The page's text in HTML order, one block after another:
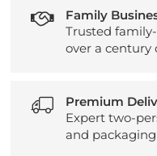
Family
Trusted
over a century
Premium
Expert two-
and